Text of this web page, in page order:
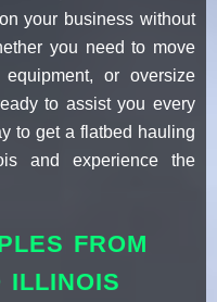
your business without
you need to move
equipment, or oversize
to assist you every
to get a flatbed hauling
and experience the
FROM
ILLINOIS